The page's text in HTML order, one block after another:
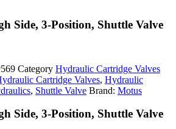
Side, 3-Position, Shuttle Valve
Category Hydraulic Cartridge Valves
Cartridge Valves, Hydraulic
, Shuttle Valve Brand: Motus
Side, 3-Position, Shuttle Valve